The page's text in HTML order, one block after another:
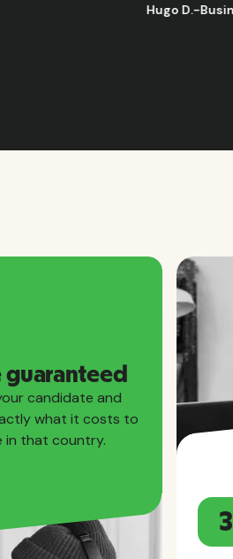
Aflorithmic
candidate and
what it costs to
in that country.
3